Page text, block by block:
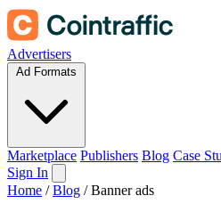
Advertisers
Ad Formats
Marketplace Publishers Blog Case
Sign In
Home / Blog / Banner ads